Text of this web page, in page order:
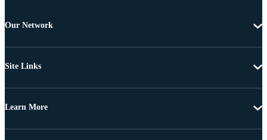
Our Network
Site Links
Learn More